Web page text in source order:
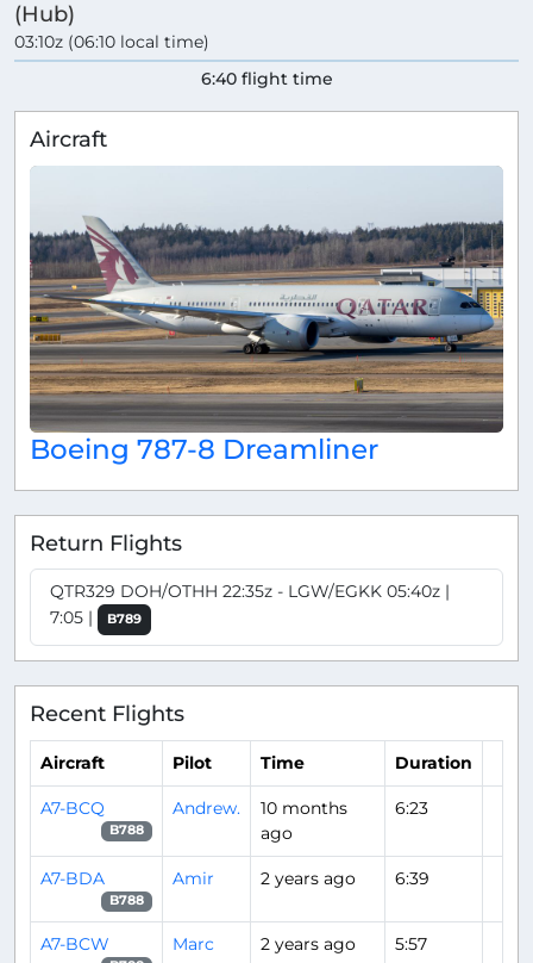
(Hub)
03:10z (06:10 local time)
6:40 flight time
Aircraft
Boeing 787-8 Dreamliner
Return Flights
QTR329 DOH/OTHH 22:35z - LGW/EGKK 05:40z |
7:05 |
B789
Recent Flights
Aircraft Pilot Time Duration
A7-BCQ
B788
Andrew.
10 months
ago
6:23
A7-BDA
B788
Amir 2 years ago 6:39
A7-BCW Marc 2 years ago 5:57